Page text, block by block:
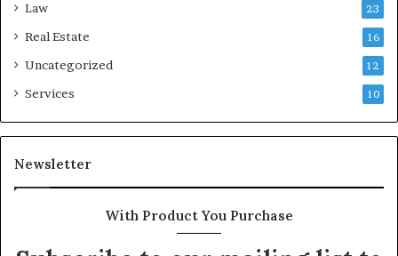
Law 23
Real Estate 16
Uncategorized 12
Services 10
Newsletter
With Product You Purchase